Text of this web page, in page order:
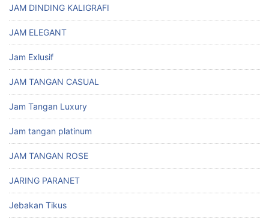
JAM DINDING KALIGRAFI
JAM ELEGANT
Jam Exlusif
JAM TANGAN CASUAL
Jam Tangan Luxury
Jam tangan platinum
JAM TANGAN ROSE
JARING PARANET
Jebakan Tikus